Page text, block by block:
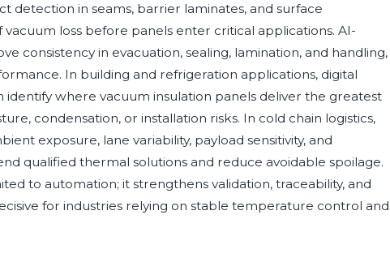
detection in seams, barrier laminates, and surface
loss before panels enter critical applications. AI-
consistency in evacuation, sealing, lamination, and handling,
In building and refrigeration applications, digital
where vacuum insulation panels deliver the greatest
condensation, or installation risks. In cold chain logistics,
exposure, lane variability, payload sensitivity, and
qualified thermal solutions and reduce avoidable spoilage.
to automation; it strengthens validation, traceability, and
for industries relying on stable temperature control and